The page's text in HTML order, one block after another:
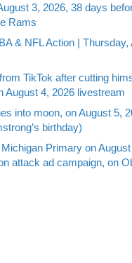
3, 2026, 38 days
Rams
& NFL Action | Thursday,
TikTok after cutting
August 4, 2026 livestream
into moon, on August 5,
birthday)
Primary on August
attack ad campaign, on